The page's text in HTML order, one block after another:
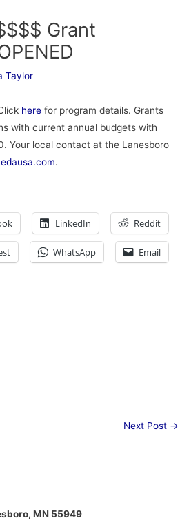
Grant
Taylor
here for program details. Grants
with current annual budgets with
Your local contact at the Lanesboro
.
LinkedIn Reddit
WhatsApp Email
Next Post →
MN 55949